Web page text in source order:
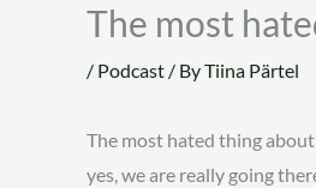
The most
/ Podcast / ByTiina Pärtel
The most hated thing
yes, we are really going